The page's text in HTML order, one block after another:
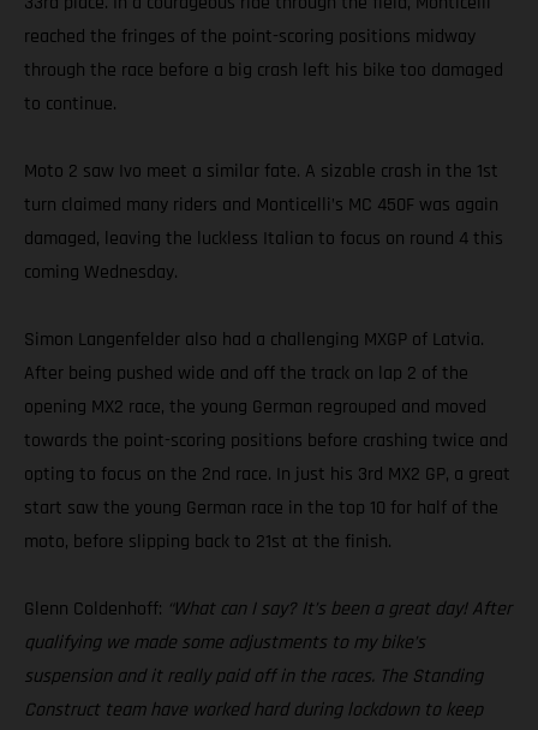
reached the fringes of the point-scoring positions midway
through the race before a big crash left his bike too damaged
to continue.
Moto 2 saw Ivo meet a similar fate. A sizable crash in the 1st
turn claimed many riders and Monticelli’s MC 450F was again
damaged, leaving the luckless Italian to focus on round 4 this
coming Wednesday.
Simon Langenfelder also had a challenging MXGP of Latvia.
After being pushed wide and off the track on lap 2 of the
opening MX2 race, the young German regrouped and moved
towards the point-scoring positions before crashing twice and
opting to focus on the 2nd race. In just his 3rd MX2 GP, a great
start saw the young German race in the top 10 for half of the
moto, before slipping back to 21st at the finish.
Glenn Coldenhoff: “What can I say? It’s been a great day! After
qualifying we made some adjustments to my bike’s
suspension and it really paid off in the races. The Standing
Construct team have worked hard during lockdown to keep